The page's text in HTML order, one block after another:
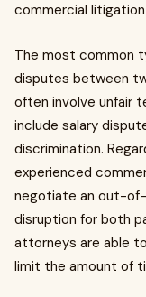
commercial
The most common
disputes between
often involve unfair
include salary
discrimination.
experienced
negotiate an out-
disruption for both
attorneys are able
limit the amount of